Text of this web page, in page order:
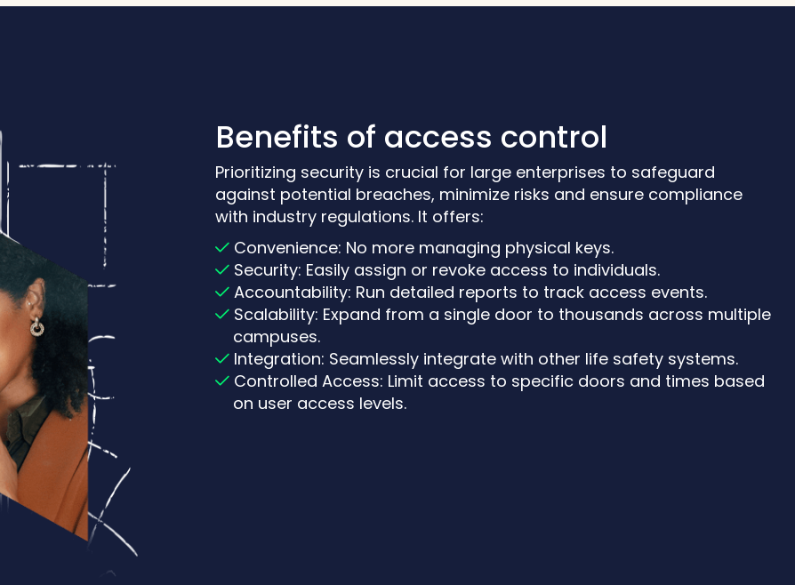
Benefits of access control
Prioritizing security is crucial for large enterprises to safeguard
against potential breaches, minimize risks and ensure compliance
with industry regulations. It offers:
Convenience: No more managing physical keys.
Security: Easily assign or revoke access to individuals.
Accountability: Run detailed reports to track access events.
Scalability: Expand from a single door to thousands across multiple
campuses.
Integration: Seamlessly integrate with other life safety systems.
Controlled Access: Limit access to specific doors and times based
on user access levels.